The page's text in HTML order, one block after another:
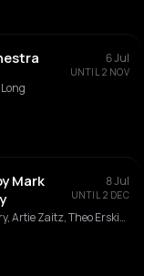
6 Jul
UNTIL 2 NOV
Mark
8 Jul
UNTIL 2 DEC
Mark Kavuma, The Banger Factory, Artie Zaitz, Theo Erskine, Mussinghi Brian Edwards, Deschanel Gordon, Wilf Diamond, Jack Garside, Jack Thomas